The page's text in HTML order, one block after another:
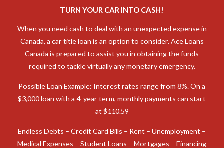
TURN YOUR CAR INTO CASH!
When you need cash to deal with an unexpected expense in
Canada, a car title loan is an option to consider. Ace Loans
Canada is prepared to assist you in obtaining the funds
required to tackle virtually any monetary emergency.
Possible Loan Example: Interest rates range from 8%. On a
$3,000 loan with a 4-year term, monthly payments can start
at $110.59
Endless Debts – Credit Card Bills – Rent – Unemployment –
Medical Expenses – Student Loans – Mortgages – Financing